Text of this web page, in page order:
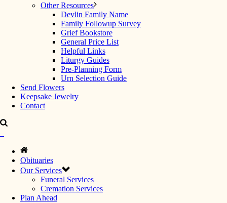
Other Resources
Devlin Family Name
Family Followup Survey
Grief Bookstore
General Price List
Helpful Links
Liturgy Guides
Pre-Planning Form
Urn Selection Guide
Send Flowers
Keepsake Jewelry
Contact
Obituaries
Our Services
Funeral Services
Cremation Services
Plan Ahead